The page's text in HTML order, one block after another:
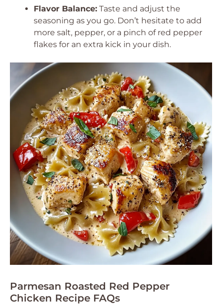
Flavor Balance: Taste and adjust the
seasoning as you go. Don’t hesitate to add
more salt, pepper, or a pinch of red pepper
flakes for an extra kick in your dish.
Parmesan Roasted Red Pepper
Chicken Recipe FAQs